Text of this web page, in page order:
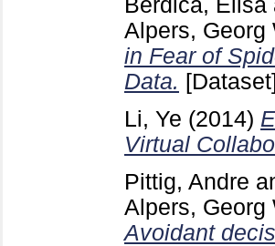
Berdica, Elisa
Alpers, Georg
in Fear of
Data. [Dataset]
Li, Ye (2014)
Virtual
Pittig, Andre
Alpers, Georg
Avoidant